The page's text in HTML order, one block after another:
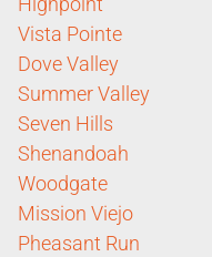
Vista Pointe
Dove Valley
Summer Valley
Seven Hills
Shenandoah
Woodgate
Mission Viejo
Pheasant Run